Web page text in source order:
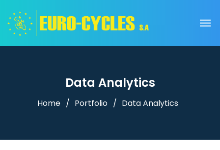
Data Analytics
Home Portfolio Data Analytics